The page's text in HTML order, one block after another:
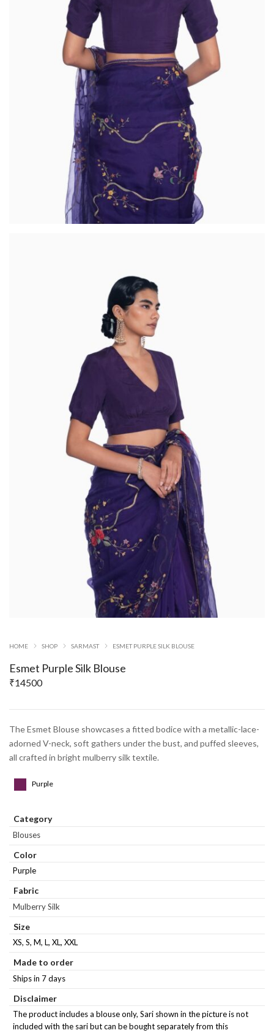
HOME SHOP SARMAST ESMET PURPLE SILK BLOUSE
Esmet Purple Silk Blouse
₹14500
The Esmet Blouse showcases a fitted bodice with a metallic-lace-
adorned V-neck, soft gathers under the bust, and puffed sleeves,
all crafted in bright mulberry silk textile.
Purple
Category
Blouses
Color
Purple
Fabric
Mulberry Silk
Size
XS, S, M, L, XL, XXL
Made to order
Ships in 7 days
Disclaimer
The product includes a blouse only, Sari shown in the picture is not
included with the sari but can be bought separately from this